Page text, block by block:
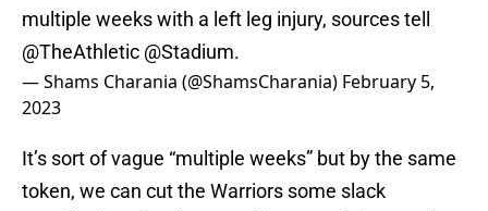
multiple weeks with a left leg injury, sources tell
@TheAthletic @Stadium.
— Shams Charania (@ShamsCharania) February 5,
2023
It’s sort of vague “multiple weeks” but by the same
token, we can cut the Warriors some slack